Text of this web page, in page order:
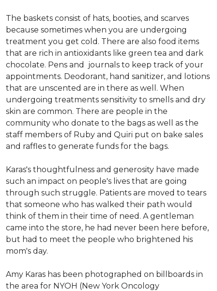
The baskets consist of hats, booties, and scarves
because sometimes when you are undergoing
treatment you get cold. There are also food items
that are rich in antioxidants like green tea and dark
chocolate. Pens and journals to keep track of your
appointments. Deodorant, hand sanitizer, and lotions
that are unscented are in there as well. When
undergoing treatments sensitivity to smells and dry
skin are common. There are people in the
community who donate to the bags as well as the
staff members of Ruby and Quiri put on bake sales
and raffles to generate funds for the bags.
Karas's thoughtfulness and generosity have made
such an impact on people's lives that are going
through such struggle. Patients are moved to tears
that someone who has walked their path would
think of them in their time of need. A gentleman
came into the store, he had never been here before,
but had to meet the people who brightened his
mom's day.
Amy Karas has been photographed on billboards in
the area for NYOH (New York Oncology